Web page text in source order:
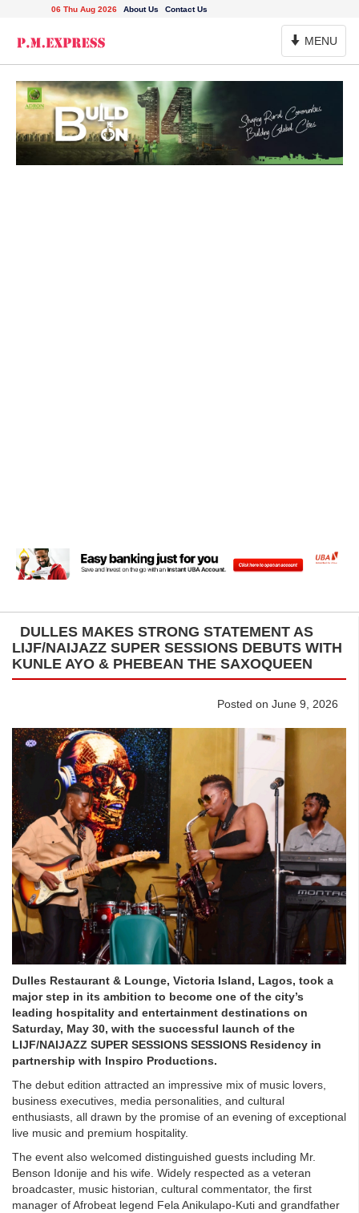
06 Thu Aug 2026 About Us Contact Us
Toggle
Navigation
MENU
DULLES MAKES STRONG STATEMENT AS
LIJF/NAIJAZZ SUPER SESSIONS DEBUTS WITH
KUNLE AYO & PHEBEAN THE SAXOQUEEN
Posted on June 9, 2026
Dulles Restaurant & Lounge, Victoria Island, Lagos, took a
major step in its ambition to become one of the city’s
leading hospitality and entertainment destinations on
Saturday, May 30, with the successful launch of the
LIJF/NAIJAZZ SUPER SESSIONS SESSIONS Residency in
partnership with Inspiro Productions.
The debut edition attracted an impressive mix of music lovers,
business executives, media personalities, and cultural
enthusiasts, all drawn by the promise of an evening of exceptional
live music and premium hospitality.
The event also welcomed distinguished guests including Mr.
Benson Idonije and his wife. Widely respected as a veteran
broadcaster, music historian, cultural commentator, the first
manager of Afrobeat legend Fela Anikulapo-Kuti and grandfather